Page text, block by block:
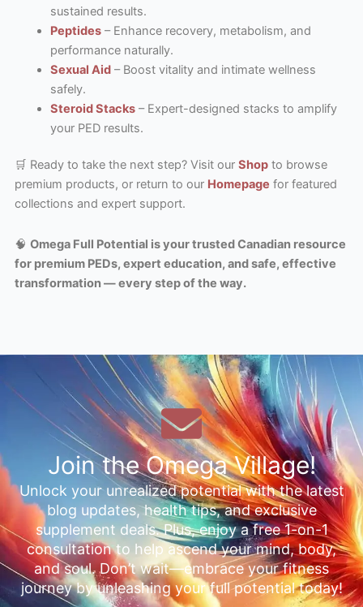
sustained results.
Peptides– Enhance recovery, metabolism, and
performance naturally.
Sexual Aid– Boost vitality and intimate wellness
safely.
Steroid Stacks– Expert-designed stacks to amplify
your PED results.
🛒 Ready to take the next step? Visit our Shopto browse
premium products, or return to our Homepage for featured
collections and expert support.
🧠 Omega Full Potential is your trusted Canadian resource
for premium PEDs, expert education, and safe, effective
transformation — every step of the way.
Join the Omega Village!
Unlock your unrealized potential with the latest
blog updates, health tips, and exclusive
supplement deals. Plus, enjoy a free 1-on-1
consultation to help ascend your mind, body,
and soul. Don’t wait—embrace your fitness
journey by unleashing your full potential today!